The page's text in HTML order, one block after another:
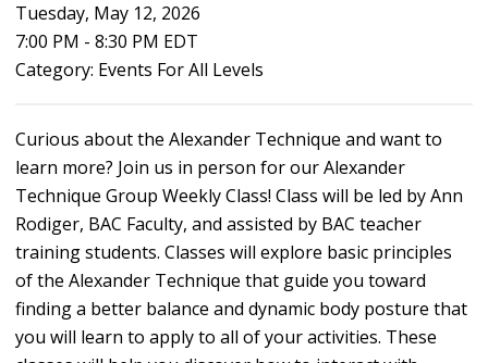
Tuesday, May 12, 2026
7:00 PM - 8:30 PM EDT
Category: Events For All Levels
Curious about the Alexander Technique and want to
learn more? Join us in person for our Alexander
Technique Group Weekly Class! Class will be led by Ann
Rodiger, BAC Faculty, and assisted by BAC teacher
training students. Classes will explore basic principles
of the Alexander Technique that guide you toward
finding a better balance and dynamic body posture that
you will learn to apply to all of your activities. These